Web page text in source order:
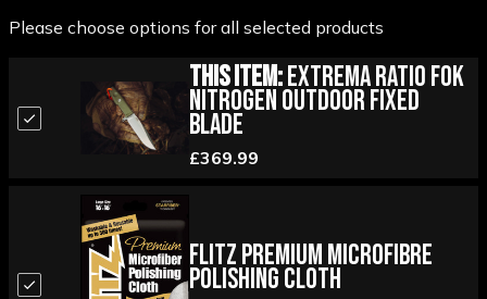
Please choose options for all selected products
This Item:Extrema Ratio FOK
Nitrogen Outdoor Fixed
Blade
£369.99
Flitz Premium Microfibre
Polishing Cloth